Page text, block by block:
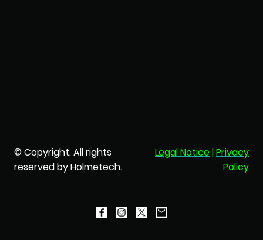
© Copyright. All rights
reserved by Holmetech.
Legal Notice|Privacy
Policy